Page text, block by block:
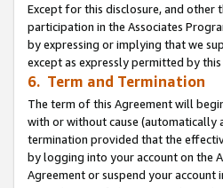
Except for this disclosure, and other
participation in the Associates
by expressing or implying that we
except as expressly permitted by
6. Term and Termination
The term of this Agreement will
with or without cause
termination provided that the
by logging into your account on the
Agreement or suspend your